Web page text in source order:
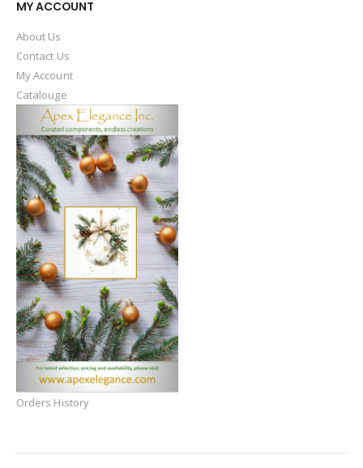
MY ACCOUNT
About Us
Contact Us
My Account
Catalouge
Orders History